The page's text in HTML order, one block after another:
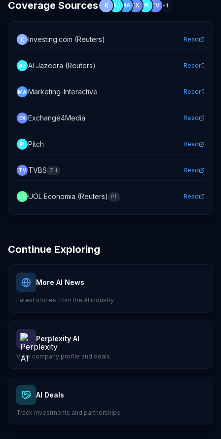
Coverage Sources I( AJ MA EX PI TV +1
I( Investing.com (Reuters) Read
AJ Al Jazeera (Reuters) Read
MA Marketing-Interactive Read
EX Exchange4Media Read
PI Pitch Read
TV TVBS ZH Read
UE UOL Economia (Reuters) PT Read
Continue Exploring
More AI News
Latest stories from the AI industry
Perplexity AI
View company profile and deals
AI Deals
Track investments and partnerships